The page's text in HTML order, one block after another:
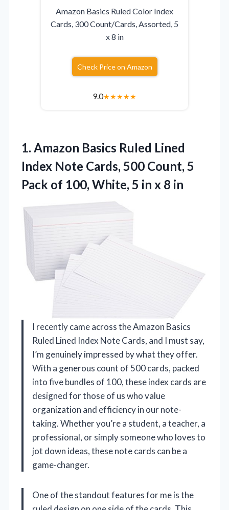
Amazon Basics Ruled Color Index
Cards, 300 Count/Cards, Assorted, 5
x 8 in
Check Price on Amazon
9.0★★★★★
1. Amazon Basics Ruled Lined
Index Note Cards, 500 Count, 5
Pack of 100, White, 5 in x 8 in
I recently came across the Amazon Basics
Ruled Lined Index Note Cards, and I must say,
I’m genuinely impressed by what they offer.
With a generous count of 500 cards, packed
into five bundles of 100, these index cards are
designed for those of us who value
organization and efficiency in our note-
taking. Whether you’re a student, a teacher, a
professional, or simply someone who loves to
jot down ideas, these note cards can be a
game-changer.
One of the standout features for me is the